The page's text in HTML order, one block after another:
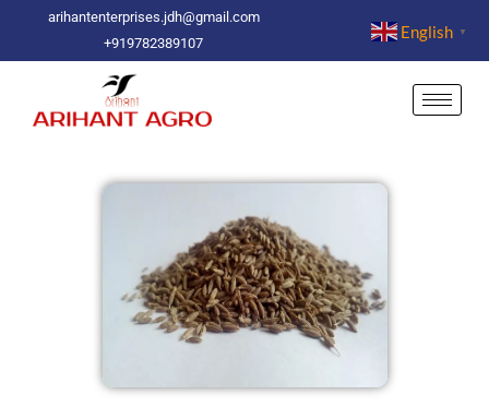
content
arihantenterprises.jdh@gmail.com
+919782389107
English ▼